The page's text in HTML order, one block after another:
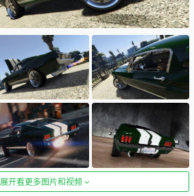
展开看更多图片和视频